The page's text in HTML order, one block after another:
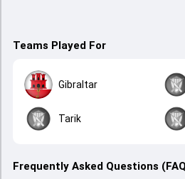
Teams Played For
Gibraltar
Tarik
Frequently Asked Questions